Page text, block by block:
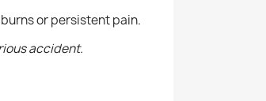
or persistent pain.
accident.